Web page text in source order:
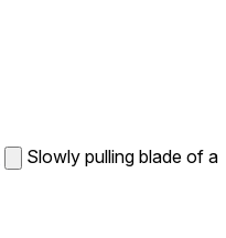
Slowly pulling blade of a